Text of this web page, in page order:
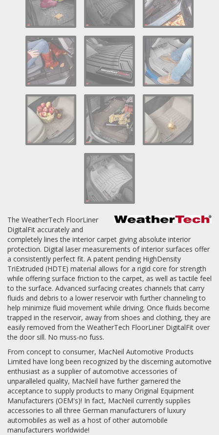
MY ACCOUNT
Log In / Create Account
The WeatherTech FloorLiner
DigitalFit accurately and
completely lines the interior carpet giving absolute interior
protection. Digital laser measurements of interior surfaces offer
a consistently perfect fit. A patent pending HighDensity
TriExtruded (HDTE) material allows for a rigid core for strength
while offering surface friction to the carpet, as well as tactile feel
to the surface. Advanced surfacing creates channels that carry
fluids and debris to a lower reservoir with further channeling to
help minimize fluid movement while driving. Once fluids become
trapped in the reservoir, away from shoes and clothing, they are
easily removed from the WeatherTech FloorLiner DigitalFit over
the door sill. No muss-no fuss.
From concept to consumer, MacNeil Automotive Products
Limited have long been recognized by the discerning automotive
enthusiast as a supplier of automotive accessories of
unparalleled quality, MacNeil have further garnered the
acceptance to supply products to many Original Equipment
Manufacturers (OEM's)! In fact, MacNeil currently supplies
accessories to all three German manufacturers of luxury
automobiles as well as a host of other automobile
manufacturers worldwide!